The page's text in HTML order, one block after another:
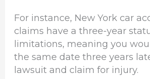
For instance, New York car
claims have a three-year
limitations, meaning you
the same date three years
lawsuit and claim for injury.